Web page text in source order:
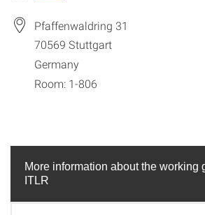
Pfaffenwaldring 31
70569 Stuttgart
Germany
Room: 1-806
More information about the working
ITLR